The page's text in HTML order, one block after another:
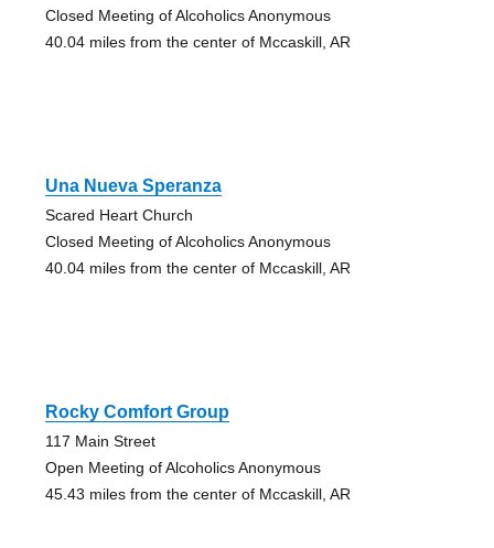
Closed Meeting of Alcoholics Anonymous
40.04 miles from the center of Mccaskill, AR
Una Nueva Speranza
Scared Heart Church
Closed Meeting of Alcoholics Anonymous
40.04 miles from the center of Mccaskill, AR
Rocky Comfort Group
117 Main Street
Open Meeting of Alcoholics Anonymous
45.43 miles from the center of Mccaskill, AR